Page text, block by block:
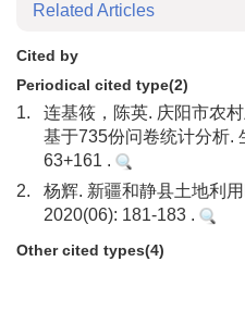
Related Articles
Cited by
Periodical cited type(2)
1.
连基筱，陈英. 庆阳市农
基于735份问卷统计分析.
63+161 .
2.
杨辉. 新疆和静县土地利
2020(06): 181-183 .
Other cited types(4)